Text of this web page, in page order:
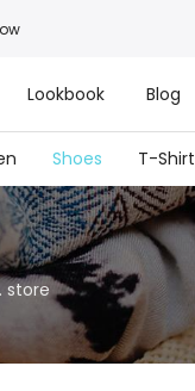
Lookbook Blog
Shoes T-Shirt
store